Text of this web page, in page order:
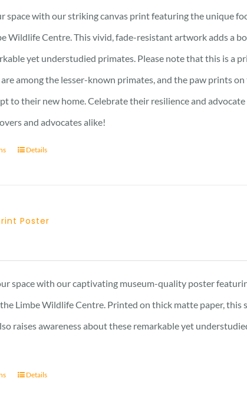
21 £
23 £
space with our striking canvas print featuring the unique
Wildlife Centre. This vivid, fade-resistant artwork adds a
yet understudied primates. Please note that this is a
among the lesser-known primates, and the paw prints
to their new home. Celebrate their resilience and
and advocates alike!
Details
Poster
£
through
17 £
space with our captivating museum-quality poster
Limbe Wildlife Centre. Printed on thick matte paper,
raises awareness about these remarkable yet
Details